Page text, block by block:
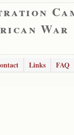
War
Links FAQ